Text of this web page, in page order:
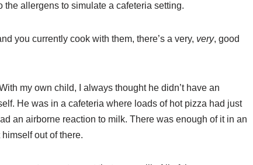
allergens to simulate a cafeteria setting.
you currently cook with them, there’s a very, very, good
my own child, I always thought he didn’t have an
He was in a cafeteria where loads of hot pizza had just
an airborne reaction to milk. There was enough of it in an
out of there.